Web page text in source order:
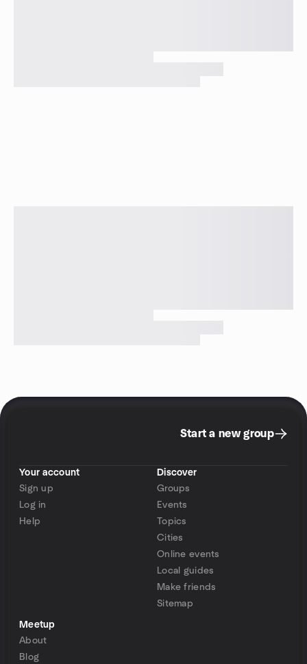
Start a new group
Your account
Sign up
Log in
Help
Discover
Groups
Events
Topics
Cities
Online events
Local guides
Make friends
Sitemap
Meetup
About
Blog